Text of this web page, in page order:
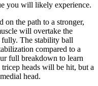
you will likely experience.
on the path to a stronger,
will overtake the
fully. The stability ball
compared to a
full breakdown to learn
heads will be hit, but a
head.